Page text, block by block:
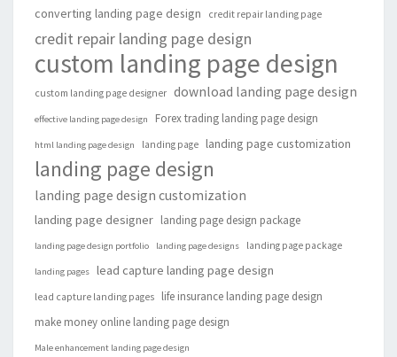
converting landing page design credit repair landing page
credit repair landing page design
custom landing page design
custom landing page designer download landing page design
effective landing page design Forex trading landing page design
html landing page design landing page landing page customization
landing page design
landing page design customization
landing page designer landing page design package
landing page design portfolio landing page designs landing page package
landing pages lead capture landing page design
lead capture landing pages
life insurance landing page design
make money online landing page design
Male enhancement landing page design